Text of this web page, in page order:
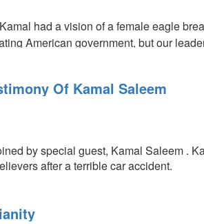
had a vision of a female eagle
American government, but our
Of Kamal Saleem
by special guest, Kamal Saleem .
after a terrible car accident.